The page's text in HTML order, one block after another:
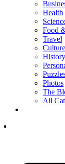
Health
Food
Travel
Culture
History
Photos
The
All